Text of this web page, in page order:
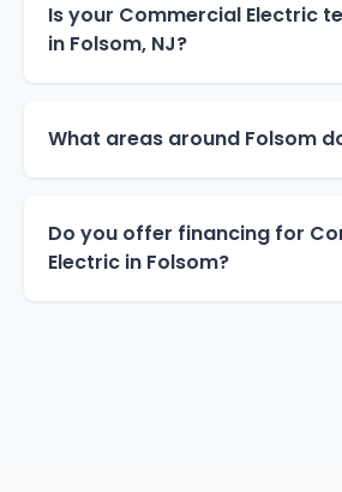
Is your Commercial Electric
in Folsom, NJ?
What areas around Folsom
Do you offer financing for
Electric in Folsom?